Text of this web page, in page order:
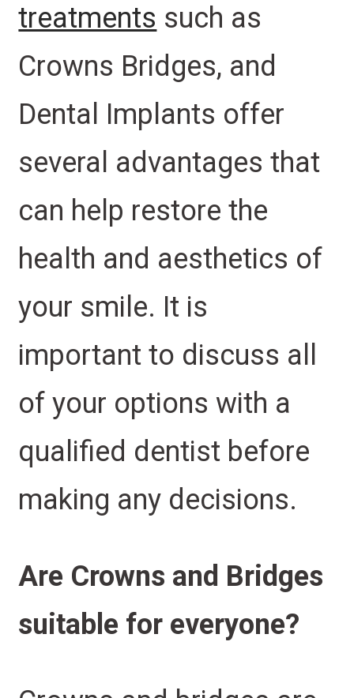
treatments such as
Crowns Bridges, and
Dental Implants offer
several advantages that
can help restore the
health and aesthetics of
your smile. It is
important to discuss all
of your options with a
qualified dentist before
making any decisions.
Are Crowns and Bridges
suitable for everyone?